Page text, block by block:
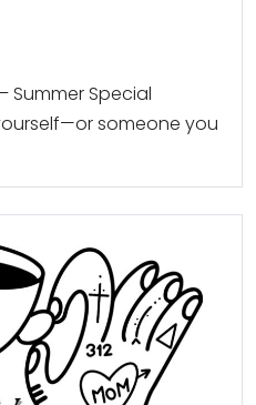
Summer Special
someone you